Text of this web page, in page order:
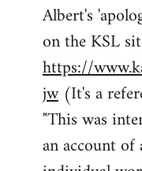
Albert's
on the KSL
https://
jw(It's a
"This was
an account